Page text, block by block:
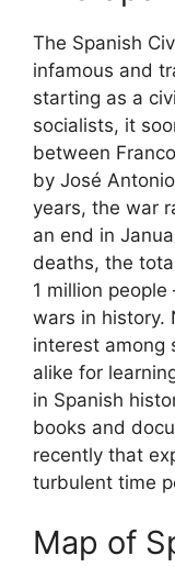
The Spanish
infamous and
starting as a
socialists, it
between
by José
years, the war
an end in
deaths, the
1 million
wars in history.
interest among
alike for
in Spanish
books and
recently that
turbulent time
Map of